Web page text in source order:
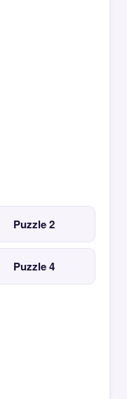
Puzzle 2
Puzzle 4